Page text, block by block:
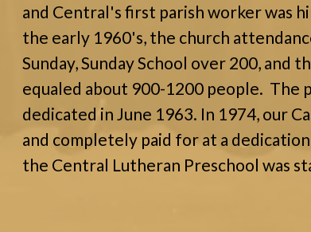
and Central's first parish worker was
the early 1960's, the church
Sunday, Sunday School over 200, and
equaled about 900-1200 people. The
dedicated in June 1963. In 1974, our
and completely paid for at a
the Central Lutheran Preschool was